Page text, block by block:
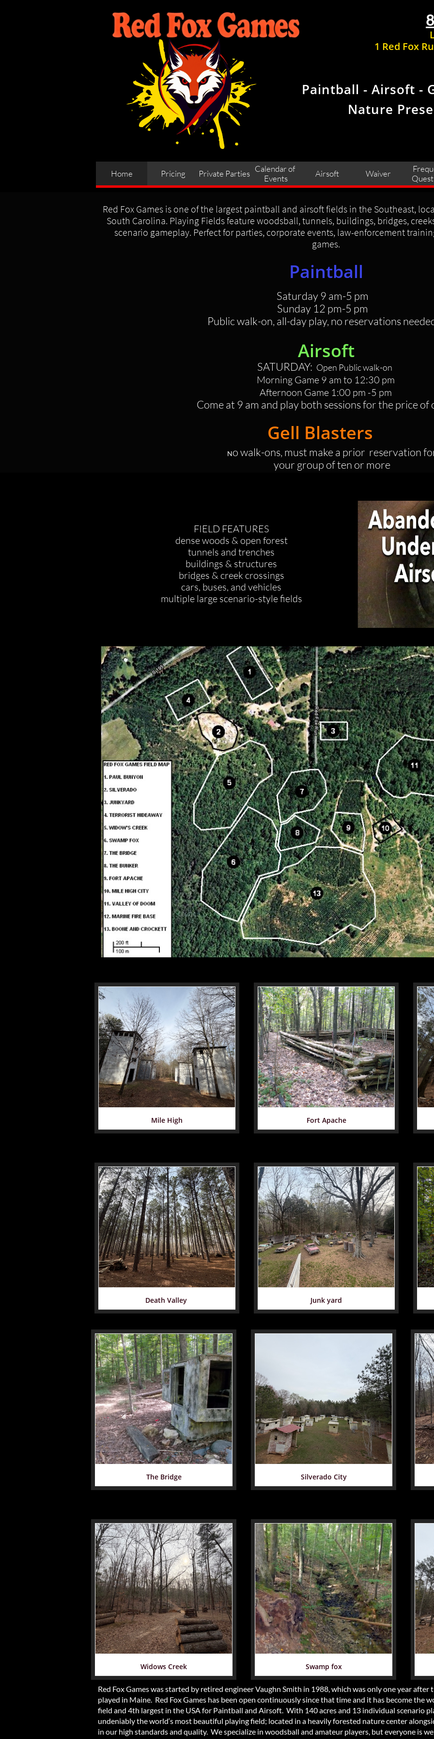
Paintball - Airsoft -
Nature
Home Pricing Private Parties Calendar of
Events
Airsoft Waiver
1 Red Fox
Red Fox Games is one of the largest paintball and airsoft fields in the Southeast,
South Carolina. Playing Fields feature woodsball, tunnels, buildings, bridges,
scenario gameplay. Perfect for parties, corporate events, law-enforcement
games.
Paintball
Airsoft
Saturday 9 am-5 pm
Sunday 12 pm-5 pm
​Public walk-on, all-day play, no reservations
SATURDAY: Open Public walk-on
Morning Game 9 am to 12:30 pm
Afternoon Game 1:00 pm -5 pm
Come at 9 am and play both sessions for the price of
Gell Blasters
No walk-ons, must make a prior reservation
your group of ten or more
Mile High Fort Apache
Death Valley Junk yard
The Bridge Silverado City
Widows Creek Swamp fox
Red Fox Games was started by retired engineer Vaughn Smith in 1988, which was only one year
played in Maine. Red Fox Games has been open continuously since that time and it has become the
field and 4th largest in the USA for Paintball and Airsoft. With 140 acres and 13 individual scenario
undeniably the world‘s most beautiful playing field; located in a heavily forested nature center
in our high standards and quality. We specialize in woodsball and amateur players, but everyone is
FIELD FEATURES
dense woods & open forest
tunnels and trenches
buildings & structures
bridges & creek crossings
cars, buses, and vehicles
multiple large scenario-style fields
YFIELD FEATURES
Dense woods, open forest,
trenches, buildings,
creek crossings, cars, buses,
more. Multiple large